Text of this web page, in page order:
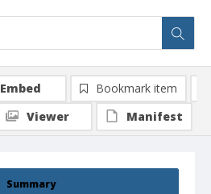
Summary
Embed
Bookmark item
Viewer
Manifest